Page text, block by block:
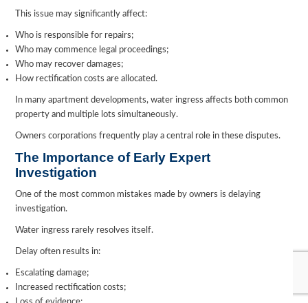
This issue may significantly affect:
Who is responsible for repairs;
Who may commence legal proceedings;
Who may recover damages;
How rectification costs are allocated.
In many apartment developments, water ingress affects both common
property and multiple lots simultaneously.
Owners corporations frequently play a central role in these disputes.
The Importance of Early Expert
Investigation
One of the most common mistakes made by owners is delaying
investigation.
Water ingress rarely resolves itself.
Delay often results in:
Escalating damage;
Increased rectification costs;